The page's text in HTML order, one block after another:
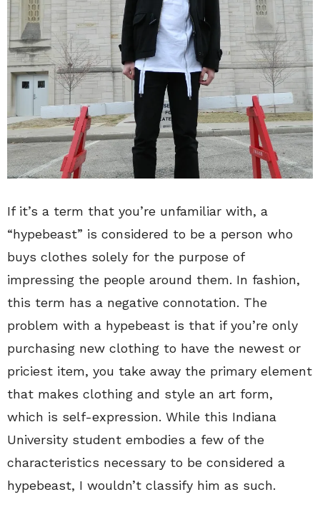
If it’s a term that you’re unfamiliar with, a
“hypebeast” is considered to be a person who
buys clothes solely for the purpose of
impressing the people around them. In fashion,
this term has a negative connotation. The
problem with a hypebeast is that if you’re only
purchasing new clothing to have the newest or
priciest item, you take away the primary element
that makes clothing and style an art form,
which is self-expression. While this Indiana
University student embodies a few of the
characteristics necessary to be considered a
hypebeast, I wouldn’t classify him as such.